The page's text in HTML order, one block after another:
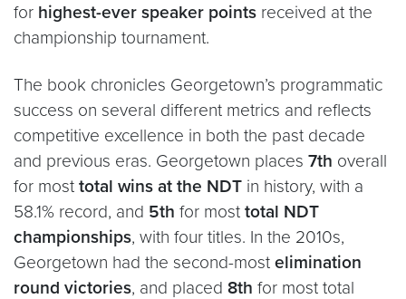
for highest-ever speaker points received at the
championship tournament.
The book chronicles Georgetown’s programmatic
success on several different metrics and reflects
competitive excellence in both the past decade
and previous eras. Georgetown places 7th overall
for most total wins at the NDT in history, with a
58.1% record, and 5th for most total NDT
championships, with four titles. In the 2010s,
Georgetown had the second-most elimination
round victories, and placed 8th for most total